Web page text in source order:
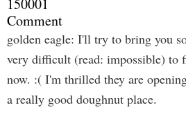
150001
Comment
golden eagle: I'll try to bring you
very difficult (read: impossible) to
now. :( I'm thrilled they are
a really good doughnut place.